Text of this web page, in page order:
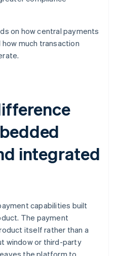
on how central payments
much transaction
integrated
capabilities built
The payment
itself rather than a
window or third-party